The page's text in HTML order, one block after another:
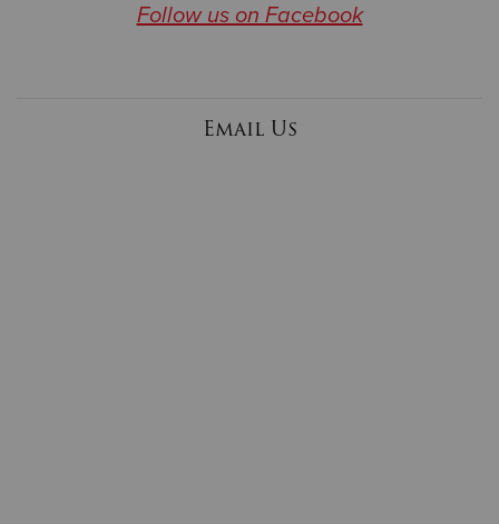
Follow us on Facebook
Email Us